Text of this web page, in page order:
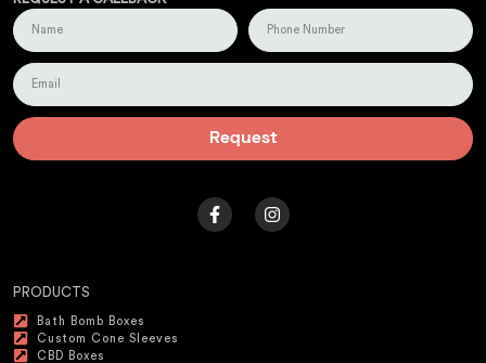
Request
PRODUCTS
Bath Bomb Boxes
Custom Cone Sleeves
CBD Boxes